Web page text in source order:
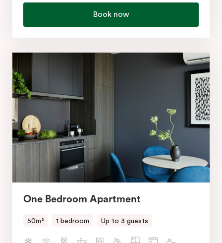
Book now
One Bedroom Apartment
50m² 1 bedroom Up to 3 guests